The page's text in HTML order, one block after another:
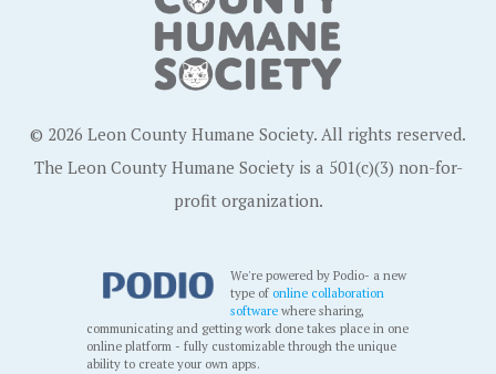
© 2026 Leon County Humane Society. All rights reserved.
The Leon County Humane Society is a 501(c)(3) non-for-
profit organization.
We're powered by Podio- a new
type ofonline collaboration
software where sharing,
communicating and getting work done takes place in one
online platform - fully customizable through the unique
ability to create your own apps.